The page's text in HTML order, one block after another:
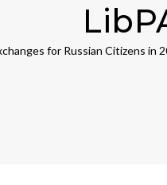
for Russian Citizens in